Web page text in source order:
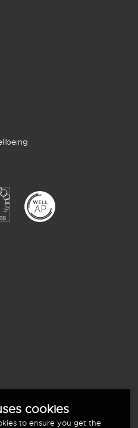
cookies
to ensure you get the